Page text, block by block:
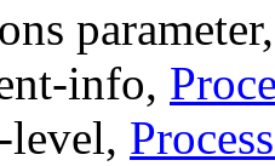
info,